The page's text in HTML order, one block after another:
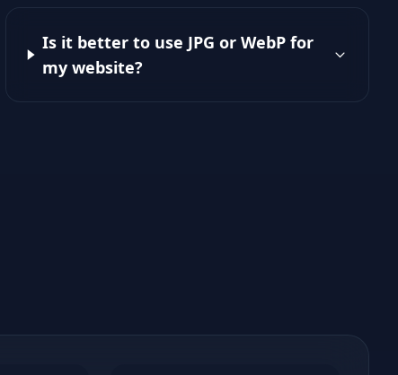
Is it better to use JPG or WebP for
my website?